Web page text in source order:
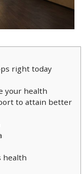
right today
your health
to attain better
health